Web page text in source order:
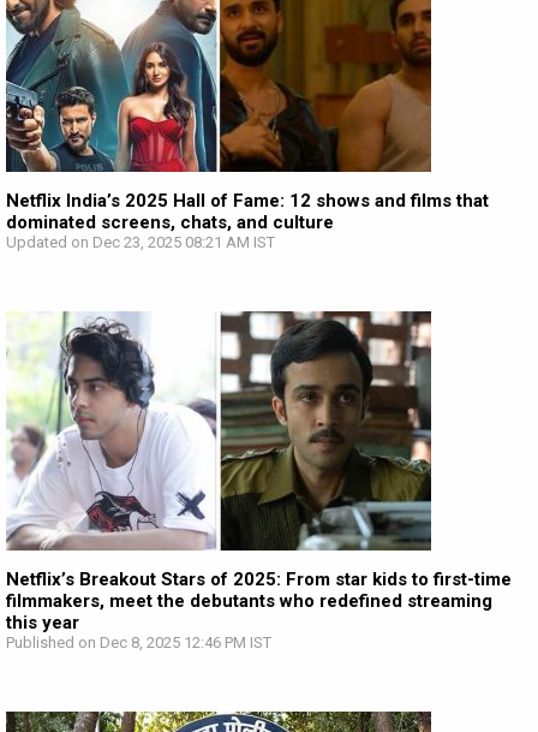
Netflix India’s 2025 Hall of Fame: 12 shows and films that
dominated screens, chats, and culture
Updated on Dec 23, 2025 08:21 AM IST
Netflix’s Breakout Stars of 2025: From star kids to first-time
filmmakers, meet the debutants who redefined streaming
this year
Published on Dec 8, 2025 12:46 PM IST